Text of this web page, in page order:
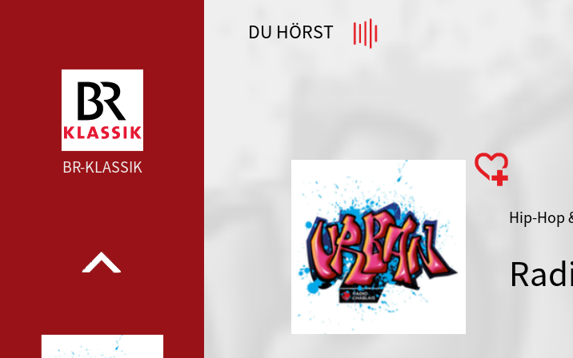
WDR 4 --- WDR 4 ---
BR-KLASSIK
DU HÖRST
Hip-Hop